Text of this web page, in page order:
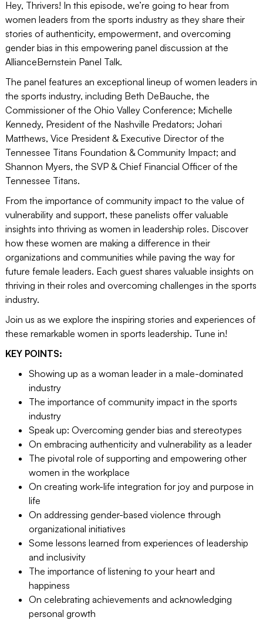
Hey, Thrivers! In this episode, we’re going to hear from
women leaders from the sports industry as they share their
stories of authenticity, empowerment, and overcoming
gender bias in this empowering panel discussion at the
AllianceBernstein Panel Talk.
The panel features an exceptional lineup of women leaders in
the sports industry, including Beth DeBauche, the
Commissioner of the Ohio Valley Conference; Michelle
Kennedy, President of the Nashville Predators; Johari
Matthews, Vice President & Executive Director of the
Tennessee Titans Foundation & Community Impact; and
Shannon Myers, the SVP & Chief Financial Officer of the
Tennessee Titans.
From the importance of community impact to the value of
vulnerability and support, these panelists offer valuable
insights into thriving as women in leadership roles. Discover
how these women are making a difference in their
organizations and communities while paving the way for
future female leaders. Each guest shares valuable insights on
thriving in their roles and overcoming challenges in the sports
industry.
Join us as we explore the inspiring stories and experiences of
these remarkable women in sports leadership. Tune in!
KEY POINTS:
Showing up as a woman leader in a male-dominated
industry
The importance of community impact in the sports
industry
Speak up: Overcoming gender bias and stereotypes
On embracing authenticity and vulnerability as a leader
The pivotal role of supporting and empowering other
women in the workplace
On creating work-life integration for joy and purpose in
life
On addressing gender-based violence through
organizational initiatives
Some lessons learned from experiences of leadership
and inclusivity
The importance of listening to your heart and
happiness
On celebrating achievements and acknowledging
personal growth